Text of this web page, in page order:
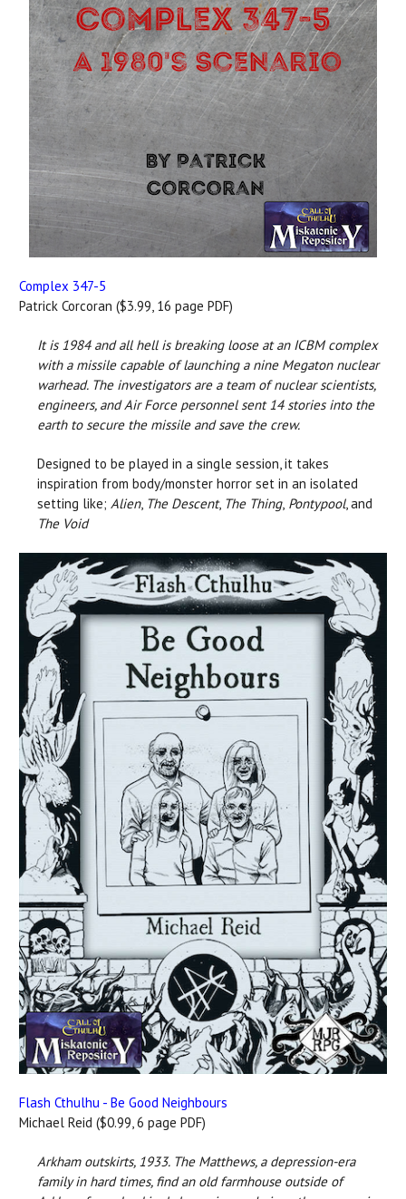
Complex 347-5
Patrick Corcoran ($3.99, 16 page PDF)
It is 1984 and all hell is breaking loose at an ICBM complex
with a missile capable of launching a nine Megaton nuclear
warhead. The investigators are a team of nuclear scientists,
engineers, and Air Force personnel sent 14 stories into the
earth to secure the missile and save the crew.
Designed to be played in a single session, it takes
inspiration from body/monster horror set in an isolated
setting like; Alien, The Descent, The Thing, Pontypool, and
The Void
Flash Cthulhu - Be Good Neighbours
Michael Reid ($0.99, 6 page PDF)
Arkham outskirts, 1933. The Matthews, a depression-era
family in hard times, find an old farmhouse outside of